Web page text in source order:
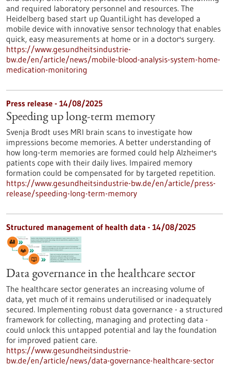
and required laboratory personnel and resources. The
Heidelberg based start up QuantiLight has developed a
mobile device with innovative sensor technology that enables
quick, easy measurements at home or in a doctor's surgery.
https://www.gesundheitsindustrie-
bw.de/en/article/news/mobile-blood-analysis-system-home-
medication-monitoring
Press release - 14/08/2025
Speeding up long-term memory
Svenja Brodt uses MRI brain scans to investigate how
impressions become memories. A better understanding of
how long-term memories are formed could help Alzheimer's
patients cope with their daily lives. Impaired memory
formation could be compensated for by targeted repetition.
https://www.gesundheitsindustrie-bw.de/en/article/press-
release/speeding-long-term-memory
Structured management of health data - 14/08/2025
Data governance in the healthcare sector
The healthcare sector generates an increasing volume of
data, yet much of it remains underutilised or inadequately
secured. Implementing robust data governance - a structured
framework for collecting, managing and protecting data -
could unlock this untapped potential and lay the foundation
for improved patient care.
https://www.gesundheitsindustrie-
bw.de/en/article/news/data-governance-healthcare-sector